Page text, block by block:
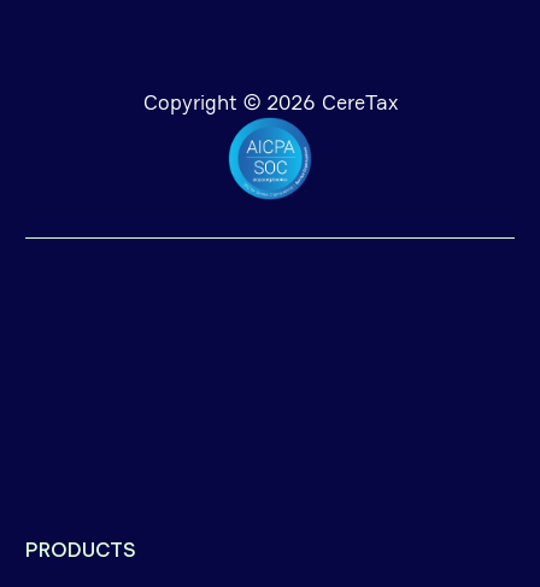
Copyright © 2026 CereTax
PRODUCTS